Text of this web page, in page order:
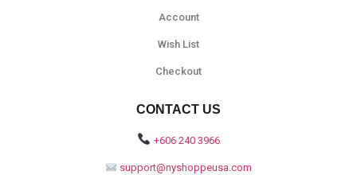
Account
Wish List
Checkout
CONTACT US
+606 240 3966
support@nyshoppeusa.com